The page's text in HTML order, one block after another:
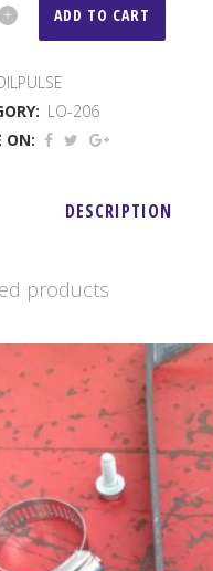
ADD TO CART
LO-206
ON:
DESCRIPTION
products